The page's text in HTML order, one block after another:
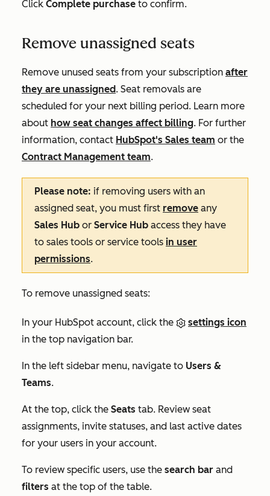
Click Complete purchase to confirm.
Remove unassigned seats
Remove unused seats from your subscription after
they are unassigned. Seat removals are
scheduled for your next billing period. Learn more
about how seat changes affect billing. For further
information, contact HubSpot's Sales team or the
Contract Management team.
Please note: if removing users with an
assigned seat, you must first remove any
Sales Hub or Service Hub access they have
to sales tools or service tools in user
permissions.
To remove unassigned seats:
In your HubSpot account, click the
settings icon
in the top navigation bar.
In the left sidebar menu, navigate to Users &
Teams.
At the top, click the Seats tab. Review seat
assignments, invite statuses, and last active dates
for your users in your account.
To review specific users, use the search bar and
filters at the top of the table.